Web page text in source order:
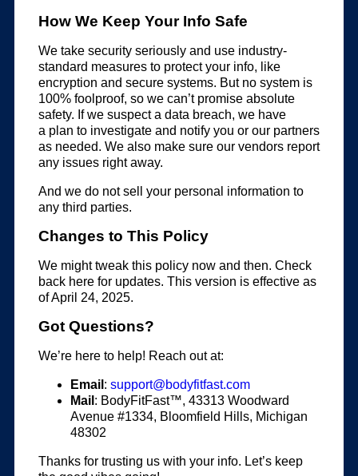
How We Keep Your Info Safe
We take security seriously and use industry-
standard measures to protect your info, like
encryption and secure systems. But no system is
100% foolproof, so we can’t promise absolute
safety. If we suspect a data breach, we have
a plan to investigate and notify you or our partners
as needed. We also make sure our vendors report
any issues right away.
And we do not sell your personal information to
any third parties.
Changes to This Policy
We might tweak this policy now and then. Check
back here for updates. This version is effective as
of April 24, 2025.
Got Questions?
We’re here to help! Reach out at:
Email : support@bodyfitfast.com
Mail : BodyFitFast™, 43313 Woodward
Avenue #1334, Bloomfield Hills, Michigan
48302
Thanks for trusting us with your info. Let’s keep